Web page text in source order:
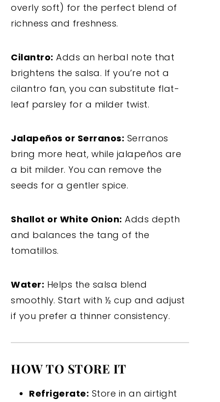
overly soft) for the perfect blend of
richness and freshness.
Cilantro: Adds an herbal note that
brightens the salsa. If you’re not a
cilantro fan, you can substitute flat-
leaf parsley for a milder twist.
Jalapeños or Serranos: Serranos
bring more heat, while jalapeños are
a bit milder. You can remove the
seeds for a gentler spice.
Shallot or White Onion: Adds depth
and balances the tang of the
tomatillos.
Water: Helps the salsa blend
smoothly. Start with ½ cup and adjust
if you prefer a thinner consistency.
HOW TO STORE IT
Refrigerate: Store in an airtight